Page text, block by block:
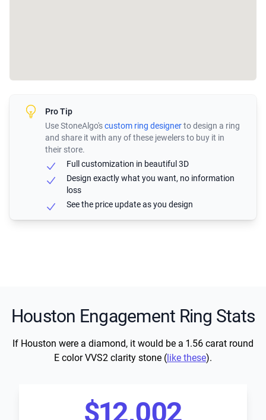
Pro Tip
Use StoneAlgo'scustom ring designerto design a ring
and share it with any of these jewelers to buy it in
their store.
Full customization in beautiful 3D
Design exactly what you want, no information
loss
See the price update as you design
Houston Engagement Ring Stats
If Houston were a diamond, it would be a 1.56 carat round
E color VVS2 clarity stone ( like these).
$12,002